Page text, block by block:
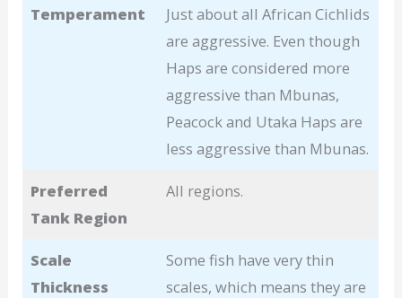
Temperament
Just about all African Cichlids
are aggressive. Even though
Haps are considered more
aggressive than Mbunas,
Peacock and Utaka Haps are
less aggressive than Mbunas.
Preferred
Tank Region
All regions.
Scale
Thickness
Some fish have very thin
scales, which means they are